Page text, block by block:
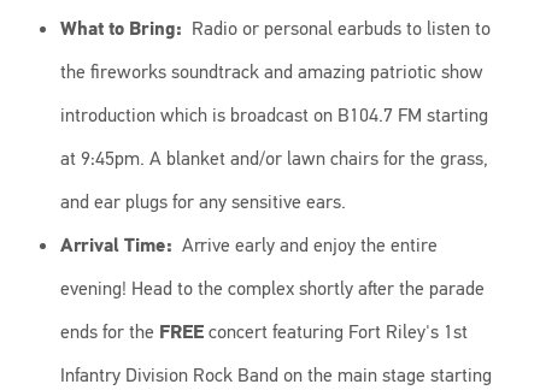
What to Bring: Radio or personal earbuds to listen to
the fireworks soundtrack and amazing patriotic show
introduction which is broadcast on B104.7 FM starting
at 9:45pm. A blanket and/or lawn chairs for the grass,
and ear plugs for any sensitive ears.
Arrival Time: Arrive early and enjoy the entire
evening! Head to the complex shortly after the parade
ends for the FREEconcert featuring Fort Riley's 1st
Infantry Division Rock Band on the main stage starting